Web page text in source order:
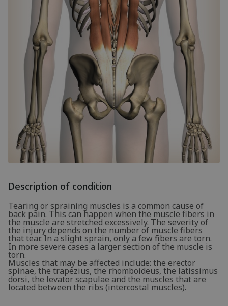
Description of condition
Tearing or spraining muscles is a common cause of
back pain. This can happen when the muscle fibers in
the muscle are stretched excessively. The severity of
the injury depends on the number of muscle fibers
that tear. In a slight sprain, only a few fibers are torn.
In more severe cases a larger section of the muscle is
torn.
Muscles that may be affected include: the erector
spinae, the trapezius, the rhomboideus, the latissimus
dorsi, the levator scapulae and the muscles that are
located between the ribs (intercostal muscles).